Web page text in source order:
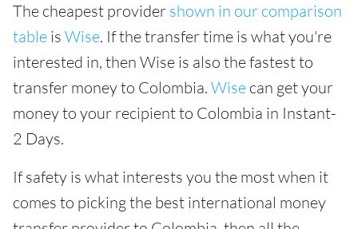
The cheapest provider shown in our comparison
table is Wise. If the transfer time is what you're
interested in, then Wise is also the fastest to
transfer money to Colombia. Wise can get your
money to your recipient to Colombia in Instant-
2 Days.
If safety is what interests you the most when it
comes to picking the best international money